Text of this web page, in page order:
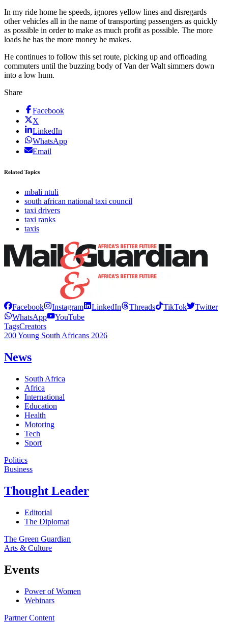
In my ride home he speeds, ignores yellow lines and disregards
other vehicles all in the name of transporting passengers as quickly
as possible in order to make as much profit as possible. The more
loads he has the more money he makes.
He continues to follow this set route, picking up and offloading
commuters until the buzzing body of Van der Walt simmers down
into a low hum.
Share
Facebook
X
LinkedIn
WhatsApp
Email
Related Topics
mbali ntuli
south african national taxi council
taxi drivers
taxi ranks
taxis
Facebook Instagram LinkedIn Threads TikTok
Twitter
WhatsApp
YouTube
TagsCreators
200 Young South Africans 2026
News
South Africa
Africa
International
Education
Health
Motoring
Tech
Sport
Politics
Business
Thought Leader
Editorial
The Diplomat
The Green Guardian
Arts & Culture
Events
Power of Women
Webinars
Partner Content